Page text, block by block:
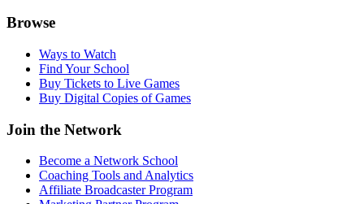
Browse
Ways to Watch
Find Your School
Buy Tickets to Live Games
Buy Digital Copies of Games
Join the Network
Become a Network School
Coaching Tools and Analytics
Affiliate Broadcaster Program